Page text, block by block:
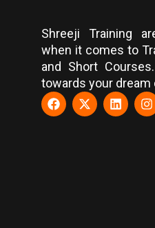
Shreeji Training
when it comes to
and Short
towards your dream